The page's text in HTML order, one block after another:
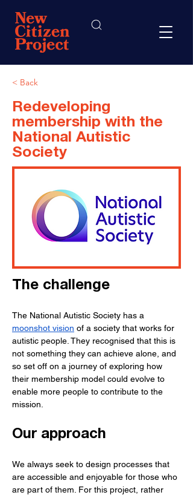
< Back
Redeveloping
membership with the
National Autistic
Society
The challenge
The National Autistic Society has a
moonshot vision of a society that works for
autistic people. They recognised that this is
not something they can achieve alone, and
so set off on a journey of exploring how
their membership model could evolve to
enable more people to contribute to the
mission.
Our approach
We always seek to design processes that
are accessible and enjoyable for those who
are part of them. For this project, rather